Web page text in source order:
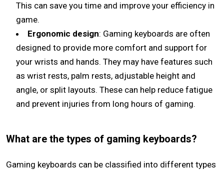
This can save you time and improve your efficiency in
game.
Ergonomic design: Gaming keyboards are often
designed to provide more comfort and support for
your wrists and hands. They may have features such
as wrist rests, palm rests, adjustable height and
angle, or split layouts. These can help reduce fatigue
and prevent injuries from long hours of gaming.
What are the types of gaming keyboards?
Gaming keyboards can be classified into different types